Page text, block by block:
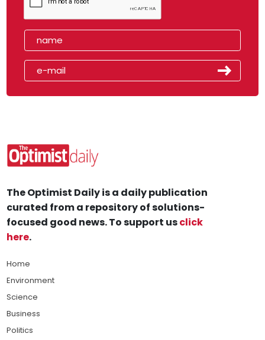
The Optimist Daily is a daily publication
curated from a repository of solutions-
focused good news. To support usclick
here.
Home
Environment
Science
Business
Politics